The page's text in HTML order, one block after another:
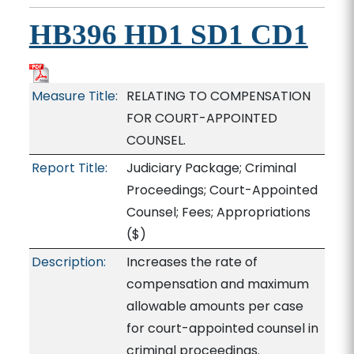
HB396 HD1 SD1 CD1
Measure Title: RELATING TO COMPENSATION
FOR COURT-APPOINTED
COUNSEL.
Report Title:
Judiciary Package; Criminal
Proceedings; Court-Appointed
Counsel; Fees; Appropriations
($)
Description:
Increases the rate of
compensation and maximum
allowable amounts per case
for court-appointed counsel in